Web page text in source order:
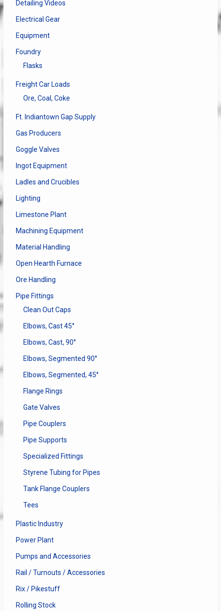
Detailing Videos
Electrical Gear
Equipment
Foundry
Flasks
Freight Car Loads
Ore, Coal, Coke
Ft. Indiantown Gap Supply
Gas Producers
Goggle Valves
Ingot Equipment
Ladles and Crucibles
Lighting
Limestone Plant
Machining Equipment
Material Handling
Open Hearth Furnace
Ore Handling
Pipe Fittings
Clean Out Caps
Elbows, Cast 45°
Elbows, Cast, 90°
Elbows, Segmented 90°
Elbows, Segmented, 45°
Flange Rings
Gate Valves
Pipe Couplers
Pipe Supports
Specialized Fittings
Styrene Tubing for Pipes
Tank Flange Couplers
Tees
Plastic Industry
Power Plant
Pumps and Accessories
Rail / Turnouts / Accessories
Rix / Pikestuff
Rolling Stock